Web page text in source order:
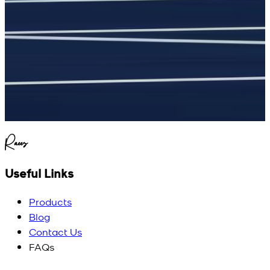
Raees
Useful Links
Products
Blog
Contact Us
FAQs